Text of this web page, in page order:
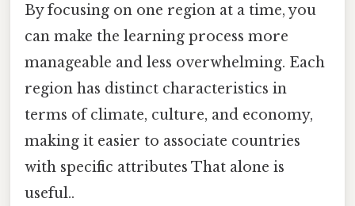
By focusing on one region at a time, you
can make the learning process more
manageable and less overwhelming. Each
region has distinct characteristics in
terms of climate, culture, and economy,
making it easier to associate countries
with specific attributes That alone is
useful..